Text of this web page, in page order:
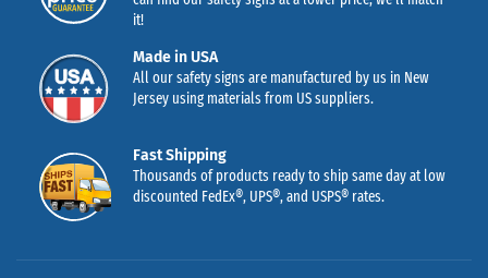
it!
Made in USA
All our safety signs are manufactured by us in New
Jersey using materials from US suppliers.
Fast Shipping
Thousands of products ready to ship same day at low
discounted FedEx®, UPS®, and USPS® rates.